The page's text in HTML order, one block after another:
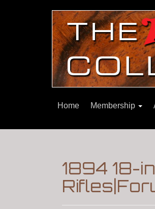
Home Membership
1894 18-